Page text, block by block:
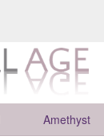
Amethyst